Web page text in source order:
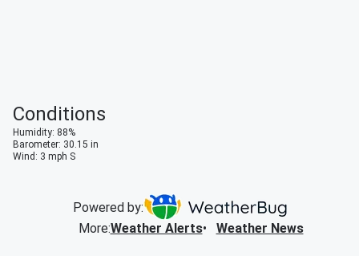
Conditions
Humidity: 88%
Barometer: 30.15 in
Wind : 3 mph S
Powered by:
More:Weather Alerts Weather News